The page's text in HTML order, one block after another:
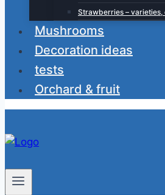
Strawberries –
Mushrooms
Decoration ideas
tests
Orchard & fruit